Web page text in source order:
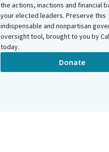
the actions, inactions and financial
your elected leaders. Preserve this
indispensable and nonpartisan
oversight tool, brought to you by
today.
Donate